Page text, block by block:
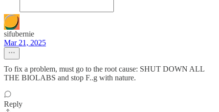
sifubernie
Mar 21, 2025
To fix a problem, must go to the root cause: SHUT DOWN ALL
THE BIOLABS and stop F..g with nature.
Reply